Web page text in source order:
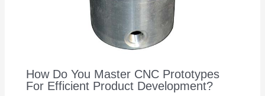
How Do You Master CNC Prototypes
For Efficient Product Development?